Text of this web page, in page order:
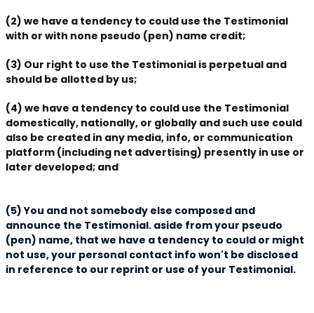
(2) we have a tendency to could use the Testimonial
with or with none pseudo (pen) name credit;
(3) Our right to use the Testimonial is perpetual and
should be allotted by us;
(4) we have a tendency to could use the Testimonial
domestically, nationally, or globally and such use could
also be created in any media, info, or communication
platform (including net advertising) presently in use or
later developed; and
(5) You and not somebody else composed and
announce the Testimonial. aside from your pseudo
(pen) name, that we have a tendency to could or might
not use, your personal contact info won't be disclosed
in reference to our reprint or use of your Testimonial.